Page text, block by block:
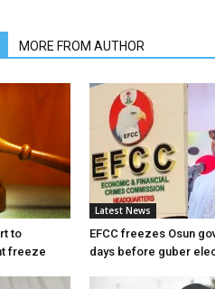
MORE FROM AUTHOR
to
freeze
Latest News
EFCC freezes Osun
days before guber